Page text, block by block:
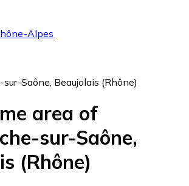
Alpes
Saône, Beaujolais (Rhône)
area of
sur-Saône,
(Rhône)